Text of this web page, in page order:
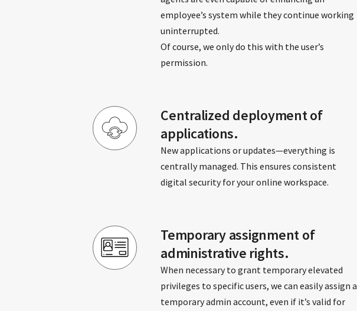
employee’s system while they continue working
uninterrupted.
Of course, we only do this with the user’s
permission.
Centralized deployment of
applications.
New applications or updates—everything is
centrally managed. This ensures consistent
digital security for your online workspace.
Temporary assignment of
administrative rights.
When necessary to grant temporary elevated
privileges to specific users, we can easily assign a
temporary admin account, even if it’s valid for